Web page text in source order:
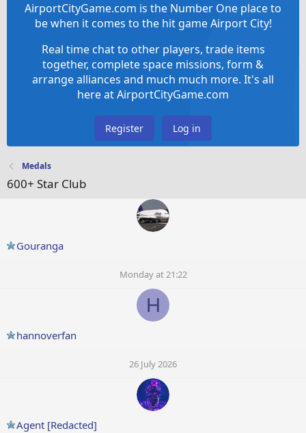
AirportCityGame.com is the Number One place to
be when it comes to the hit game Airport City!
Real time chat to other players, trade items
together, complete space missions, form &
arrange alliances and much much more. It's all
here at AirportCityGame.com
Register Log in
Medals
600+ Star Club
Gouranga
Monday at 21:22
H
hannoverfan
26 July 2026
Agent [Redacted]